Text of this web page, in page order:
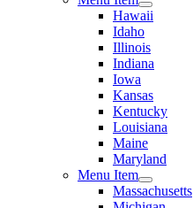
Hawaii
Idaho
Illinois
Indiana
Iowa
Kansas
Kentucky
Louisiana
Maine
Maryland
Menu Item
Massachusetts